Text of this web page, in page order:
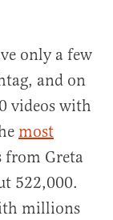
only a few
and on
videos with
most
from Greta
522,000.
millions